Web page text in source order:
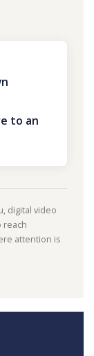
to an
digital video
reach
attention is